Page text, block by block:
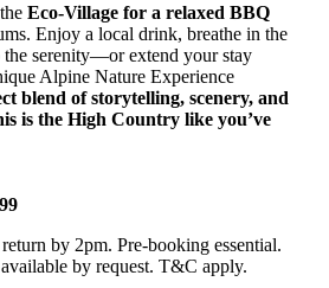
Eco-Village for a relaxed BBQ
Enjoy a local drink, breathe in the
the serenity—or extend your stay
Alpine Nature Experience
blend of storytelling, scenery, and
is the High Country like you’ve
by 2pm. Pre-booking essential.
by request. T&C apply.